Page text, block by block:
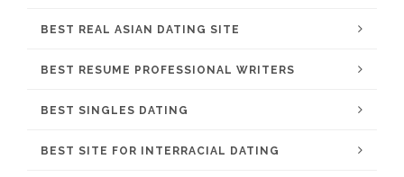
BEST REAL ASIAN DATING SITE
BEST RESUME PROFESSIONAL WRITERS
BEST SINGLES DATING
BEST SITE FOR INTERRACIAL DATING